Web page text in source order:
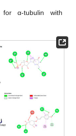
α-tubulin with